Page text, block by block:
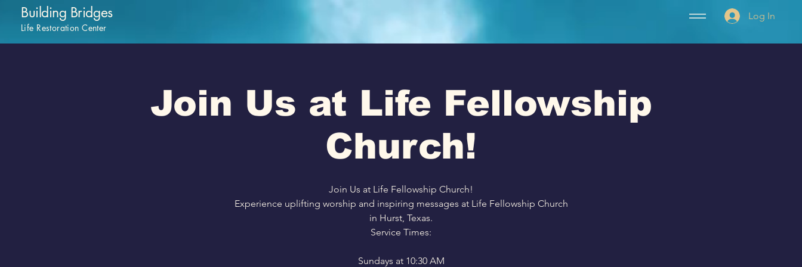
Building Bridges
Life Restoration Center
Log In
Join Us at Life Fellowship
Church!
Join Us at Life Fellowship Church!
Experience uplifting worship and inspiring messages at Life Fellowship Church
in Hurst, Texas.
Service Times:
Sundays at 10:30 AM